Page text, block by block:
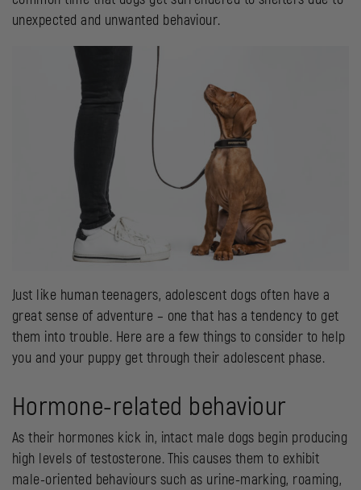
unexpected and unwanted behaviour.
Just like human teenagers, adolescent dogs often have a
great sense of adventure – one that has a tendency to get
them into trouble. Here are a few things to consider to help
you and your puppy get through their adolescent phase.
Hormone-related behaviour
As their hormones kick in, intact male dogs begin producing
high levels of testosterone. This causes them to exhibit
male-oriented behaviours such as urine-marking, roaming,